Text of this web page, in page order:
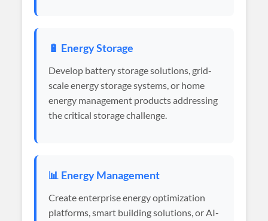
🔋 Energy Storage
Develop battery storage solutions, grid-
scale energy storage systems, or home
energy management products addressing
the critical storage challenge.
📊 Energy Management
Create enterprise energy optimization
platforms, smart building solutions, or AI-